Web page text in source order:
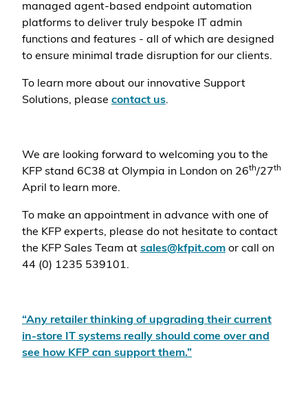
managed agent-based endpoint automation
platforms to deliver truly bespoke IT admin
functions and features - all of which are designed
to ensure minimal trade disruption for our clients.
To learn more about our innovative Support
Solutions, please contact us.
We are looking forward to welcoming you to the
KFP stand 6C38 at Olympia in London on 26th/27th
April to learn more.
To make an appointment in advance with one of
the KFP experts, please do not hesitate to contact
the KFP Sales Team at sales@kfpit.com or call on
44 (0) 1235 539101.
“Any retailer thinking of upgrading their current
in-store IT systems really should come over and
see how KFP can support them.”